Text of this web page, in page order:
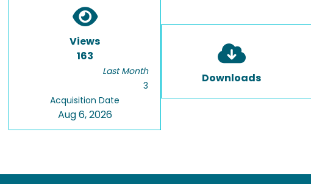
Views
163
Last Month
3
Acquisition Date
Aug 6, 2026
Downloads